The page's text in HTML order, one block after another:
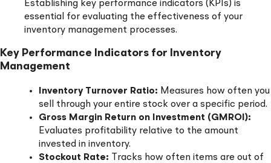
Establishing key performance indicators (KPIs) is
essential for evaluating the effectiveness of your
inventory management processes.
Key Performance Indicators for Inventory
Management
Inventory Turnover Ratio: Measures how often you
sell through your entire stock over a specific period.
Gross Margin Return on Investment (GMROI):
Evaluates profitability relative to the amount
invested in inventory.
Stockout Rate: Tracks how often items are out of